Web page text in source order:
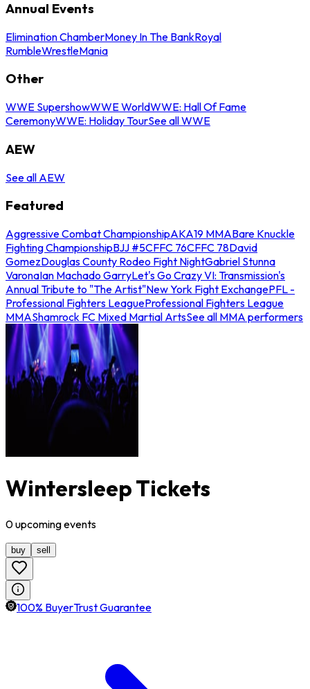
Annual Events
Elimination ChamberMoney In The BankRoyal
RumbleWrestleMania
Other
WWE SupershowWWE WorldWWE: Hall Of Fame
CeremonyWWE: Holiday TourSee all WWE
AEW
See all AEW
Featured
Aggressive Combat ChampionshipAKA19 MMABare Knuckle
Fighting ChampionshipBJJ #5CFFC 76CFFC 78David
GomezDouglas County Rodeo Fight NightGabriel Stunna
VaronaIan Machado GarryLet's Go Crazy VI: Transmission's
Annual Tribute to "The Artist"New York Fight ExchangePFL -
Professional Fighters LeagueProfessional Fighters League
MMAShamrock FC Mixed Martial ArtsSee all MMA performers
Wintersleep Tickets
0upcomingevents
buy sell
100% BuyerTrust Guarantee